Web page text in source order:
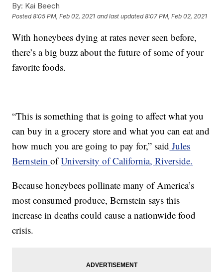
By: Kai Beech
Posted8:05 PM, Feb 02, 2021 and last updated 8:07 PM, Feb 02, 2021
With honeybees dying at rates never seen before,
there’s a big buzz about the future of some of your
favorite foods.
“This is something that is going to affect what you
can buy in a grocery store and what you can eat and
how much you are going to pay for,” said Jules
BernsteinofUniversity of California, Riverside.
Because honeybees pollinate many of America’s
most consumed produce, Bernstein says this
increase in deaths could cause a nationwide food
crisis.